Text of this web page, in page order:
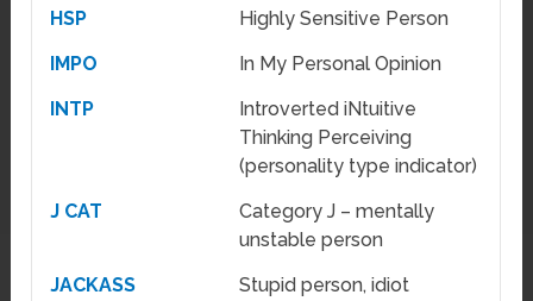
HSP
Highly Sensitive Person
IMPO
In My Personal Opinion
INTP
Introverted iNtuitive
Thinking Perceiving
(personality type indicator)
J CAT
Category J – mentally
unstable person
JACKASS
Stupid person, idiot